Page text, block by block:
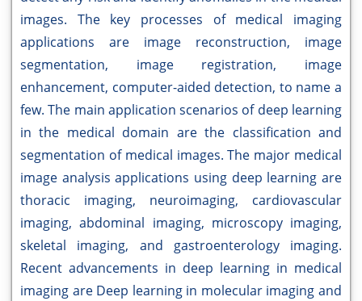
images. The key processes of medical imaging
applications are image reconstruction, image
segmentation, image registration, image
enhancement, computer-aided detection, to name a
few. The main application scenarios of deep learning
in the medical domain are the classification and
segmentation of medical images. The major medical
image analysis applications using deep learning are
thoracic imaging, neuroimaging, cardiovascular
imaging, abdominal imaging, microscopy imaging,
skeletal imaging, and gastroenterology imaging.
Recent advancements in deep learning in medical
imaging are Deep learning in molecular imaging and